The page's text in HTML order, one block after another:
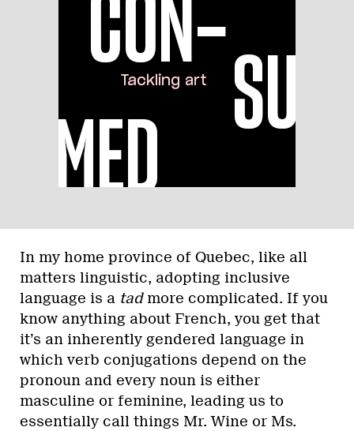
In my home province of Quebec, like all
matters linguistic, adopting inclusive
language is a tadmore complicated. If you
know anything about French, you get that
it’s an inherently gendered language in
which verb conjugations depend on the
pronoun and every noun is either
masculine or feminine, leading us to
essentially call things Mr. Wine or Ms.